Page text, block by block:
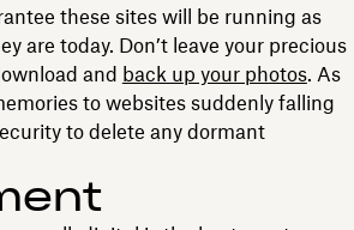
these sites will be running as
are today. Don’t leave your precious
and back up your photos. As
to websites suddenly falling
to delete any dormant